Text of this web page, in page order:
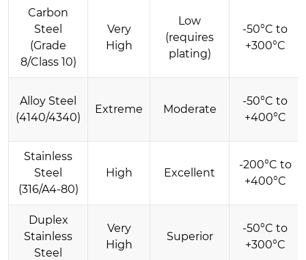
Carbon
Steel
(Grade
8/Class 10)
Very
High
Low
(requires
plating)
-50°C to
+300°C
Alloy Steel
(4140/4340)
Extreme Moderate
-50°C to
+400°C
Stainless
Steel
(316/A4-80)
High Excellent
-200°C to
+400°C
Duplex
Stainless
Steel
Very
High
Superior
-50°C to
+300°C